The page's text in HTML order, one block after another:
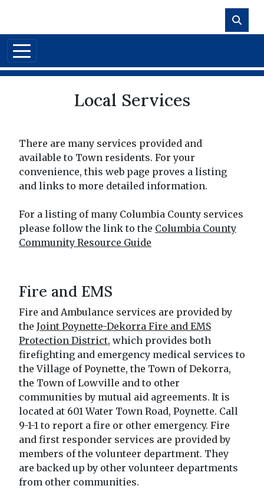
Local Services
There are many services provided and
available to Town residents. For your
convenience, this web page proves a listing
and links to more detailed information.
For a listing of many Columbia County services
please follow the link to the Columbia County
Community Resource Guide
Fire and EMS
Fire and Ambulance services are provided by
the Joint Poynette-Dekorra Fire and EMS
Protection District, which provides both
firefighting and emergency medical services to
the Village of Poynette, the Town of Dekorra,
the Town of Lowville and to other
communities by mutual aid agreements. It is
located at 601 Water Town Road, Poynette. Call
9-1-1 to report a fire or other emergency. Fire
and first responder services are provided by
members of the volunteer department. They
are backed up by other volunteer departments
from other communities.